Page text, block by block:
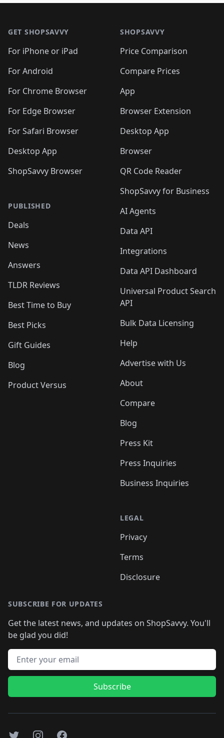
GET SHOPSAVVY
For iPhone or iPad
For Android
For Chrome Browser
For Edge Browser
For Safari Browser
Desktop App
ShopSavvy Browser
PUBLISHED
Deals
News
Answers
TLDR Reviews
Best Time to Buy
Best Picks
Gift Guides
Blog
Product Versus
SHOPSAVVY
Price Comparison
Compare Prices
App
Browser Extension
Desktop App
Browser
QR Code Reader
ShopSavvy for Business
AI Agents
Data API
Integrations
Data API Dashboard
Universal Product Search
API
Bulk Data Licensing
Help
Advertise with Us
About
Compare
Blog
Press Kit
Press Inquiries
Business Inquiries
LEGAL
Privacy
Terms
Disclosure
SUBSCRIBE FOR UPDATES
Get the latest news, and updates on ShopSavvy. You'll
be glad you did!
Email address
Subscribe
TwitterInstagramFacebook